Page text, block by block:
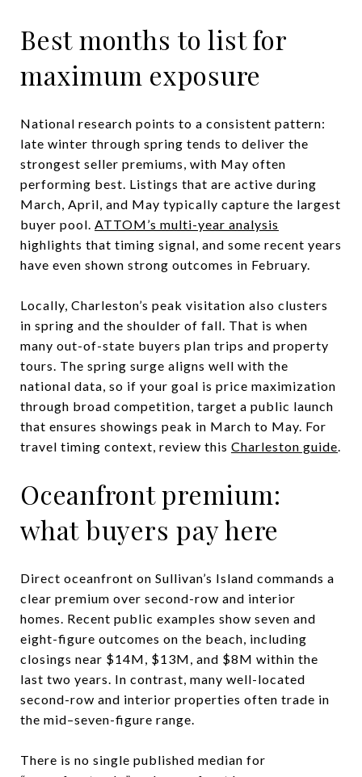
Best months to list for
maximum exposure
National research points to a consistent pattern:
late winter through spring tends to deliver the
strongest seller premiums, with May often
performing best. Listings that are active during
March, April, and May typically capture the largest
buyer pool. ATTOM’s multi-year analysis
highlights that timing signal, and some recent years
have even shown strong outcomes in February.
Locally, Charleston’s peak visitation also clusters
in spring and the shoulder of fall. That is when
many out-of-state buyers plan trips and property
tours. The spring surge aligns well with the
national data, so if your goal is price maximization
through broad competition, target a public launch
that ensures showings peak in March to May. For
travel timing context, review this Charleston guide.
Oceanfront premium:
what buyers pay here
Direct oceanfront on Sullivan’s Island commands a
clear premium over second-row and interior
homes. Recent public examples show seven and
eight-figure outcomes on the beach, including
closings near $14M, $13M, and $8M within the
last two years. In contrast, many well-located
second-row and interior properties often trade in
the mid–seven-figure range.
There is no single published median for